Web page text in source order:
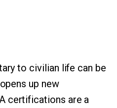
to civilian life can be
up new
certifications are a